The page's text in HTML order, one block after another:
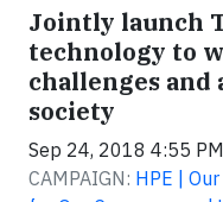
Jointly launch
technology to
challenges and
society
Sep 24, 2018 4:55
CAMPAIGN: HPE |